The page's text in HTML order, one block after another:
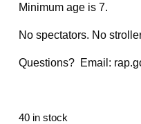
Minimum age is 7.
No spectators. No
Questions? Email:
40 in stock